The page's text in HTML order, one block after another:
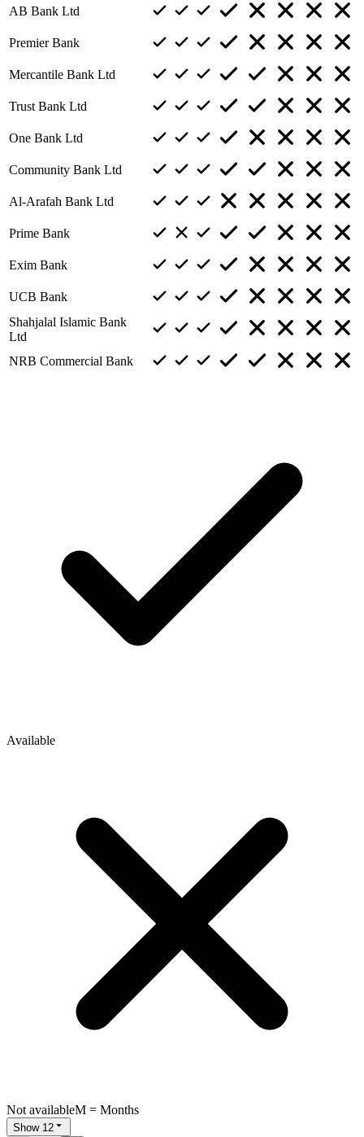
AB Bank Ltd
Premier Bank
Mercantile Bank Ltd
Trust Bank Ltd
One Bank Ltd
Community Bank Ltd
Al-Arafah Bank Ltd
Prime Bank
Exim Bank
UCB Bank
Shahjalal Islamic Bank
Ltd
NRB Commercial Bank
Available
Not availableM = Months
Show 12